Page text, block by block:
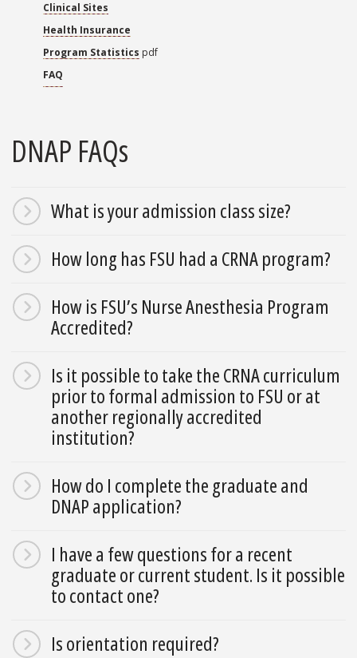
Clinical Sites
Health Insurance
Program Statistics pdf
FAQ
DNAP FAQs
What is your admission class size?
How long has FSU had a CRNA program?
How is FSU’s Nurse Anesthesia Program
Accredited?
Is it possible to take the CRNA curriculum
prior to formal admission to FSU or at
another regionally accredited
institution?
How do I complete the graduate and
DNAP application?
I have a few questions for a recent
graduate or current student. Is it possible
to contact one?
Is orientation required?